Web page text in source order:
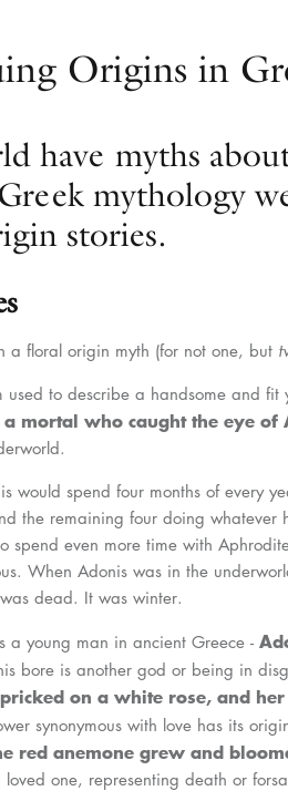
Origins in
have myths
mythology
stories.
floral origin myth (for not one, but
to describe a handsome and fit
a mortal who caught the eye of
would spend four months of every
the remaining four doing whatever
spend even more time with
When Adonis was in the
dead. It was winter.
a young man in ancient Greece -
bore is another god or being in
on a white rose, and
synonymous with love has its
red anemone grew and
one, representing death or